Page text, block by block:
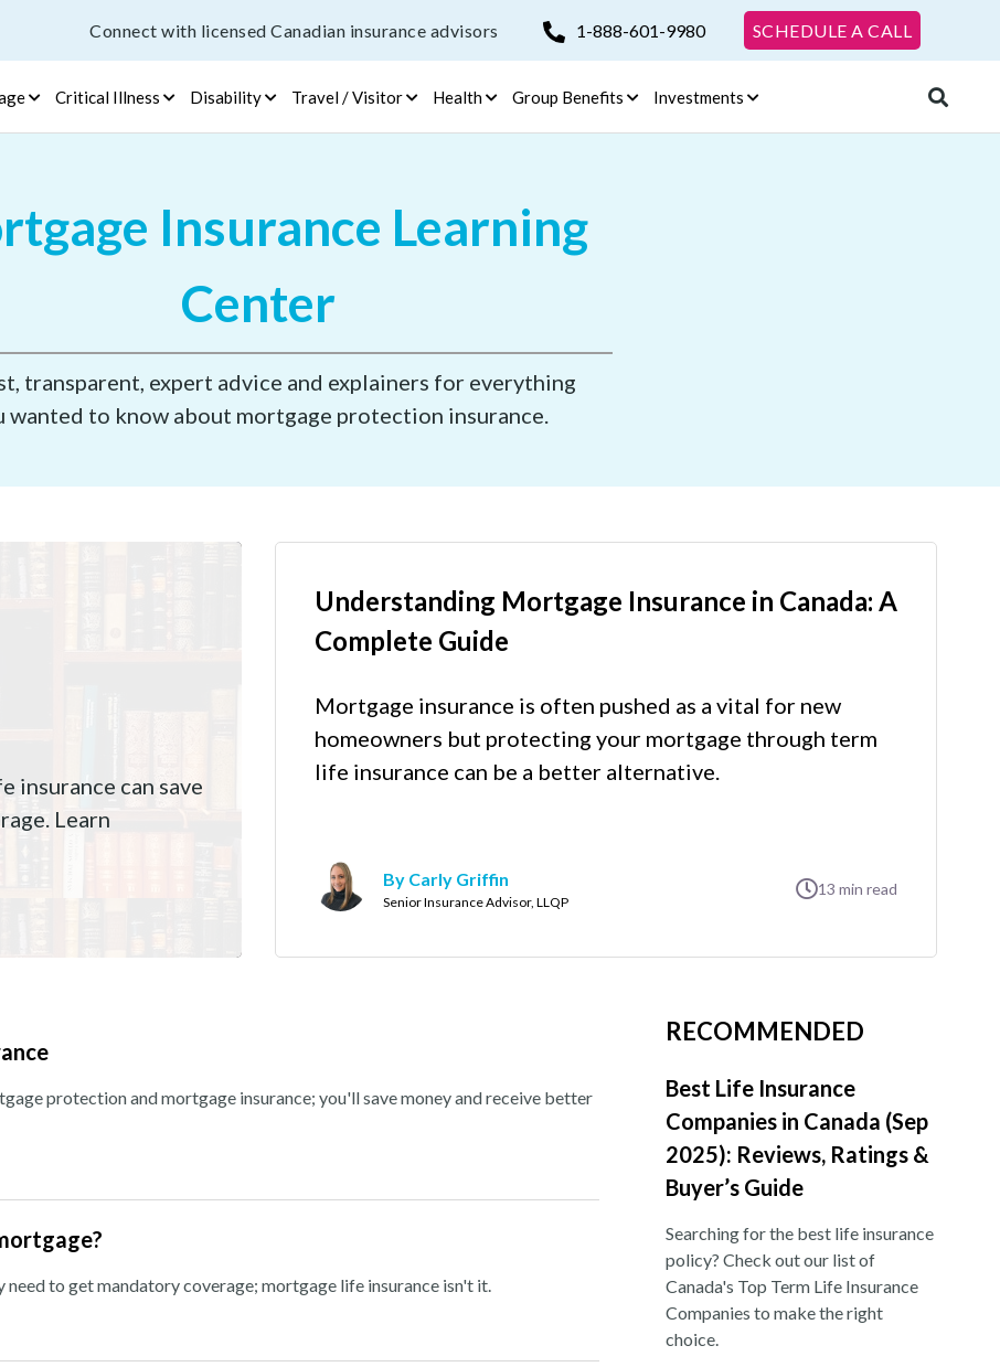
Connect with licensed Canadian insurance advisors 1-888-601-9980 SCHEDULE A CALL
Critical Illness Disability Travel / Visitor Health Group Benefits Investments
Insurance Learning
Center
transparent, expert advice and explainers for everything
wanted to know about mortgage protection insurance.
insurance can save
Learn
Understanding Mortgage Insurance in Canada: A
Complete Guide
Mortgage insurance is often pushed as a vital for new
homeowners but protecting your mortgage through term
life insurance can be a better alternative.
By Carly Griffin
Senior Insurance Advisor, LLQP
13 min read
protection and mortgage insurance; you'll save money and receive better
to get mandatory coverage; mortgage life insurance isn't it.
RECOMMENDED
Best Life Insurance
Companies in Canada (Sep
2025): Reviews, Ratings &
Buyer’s Guide
Searching for the best life insurance
policy? Check out our list of
Canada's Top Term Life Insurance
Companies to make the right
choice.